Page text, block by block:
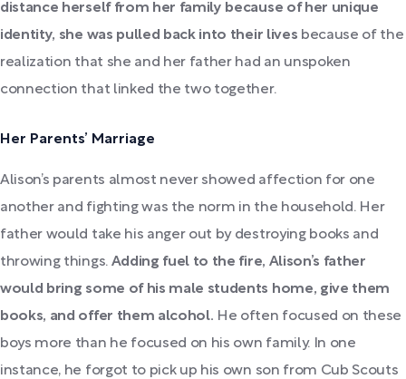
distance herself from her family because of her unique
identity, she was pulled back into their lives because of the
realization that she and her father had an unspoken
connection that linked the two together.
Her Parents’ Marriage
Alison’s parents almost never showed affection for one
another and fighting was the norm in the household. Her
father would take his anger out by destroying books and
throwing things. Adding fuel to the fire, Alison’s father
would bring some of his male students home, give them
books, and offer them alcohol. He often focused on these
boys more than he focused on his own family. In one
instance, he forgot to pick up his own son from Cub Scouts